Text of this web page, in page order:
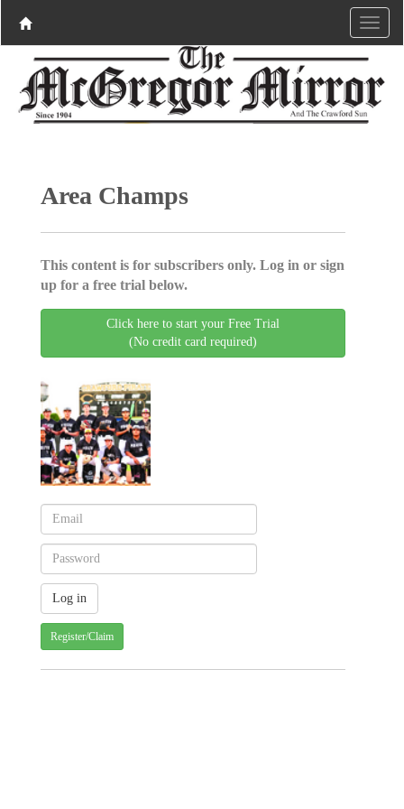
Area Champs
This content is for subscribers only. Log in or sign
up for a free trial below.
Click here to start your Free Trial
(No credit card required)
Register/Claim